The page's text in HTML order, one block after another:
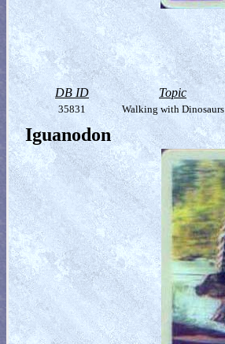
DB ID Topic
35831 Walking with Dinosaurs
Iguanodon